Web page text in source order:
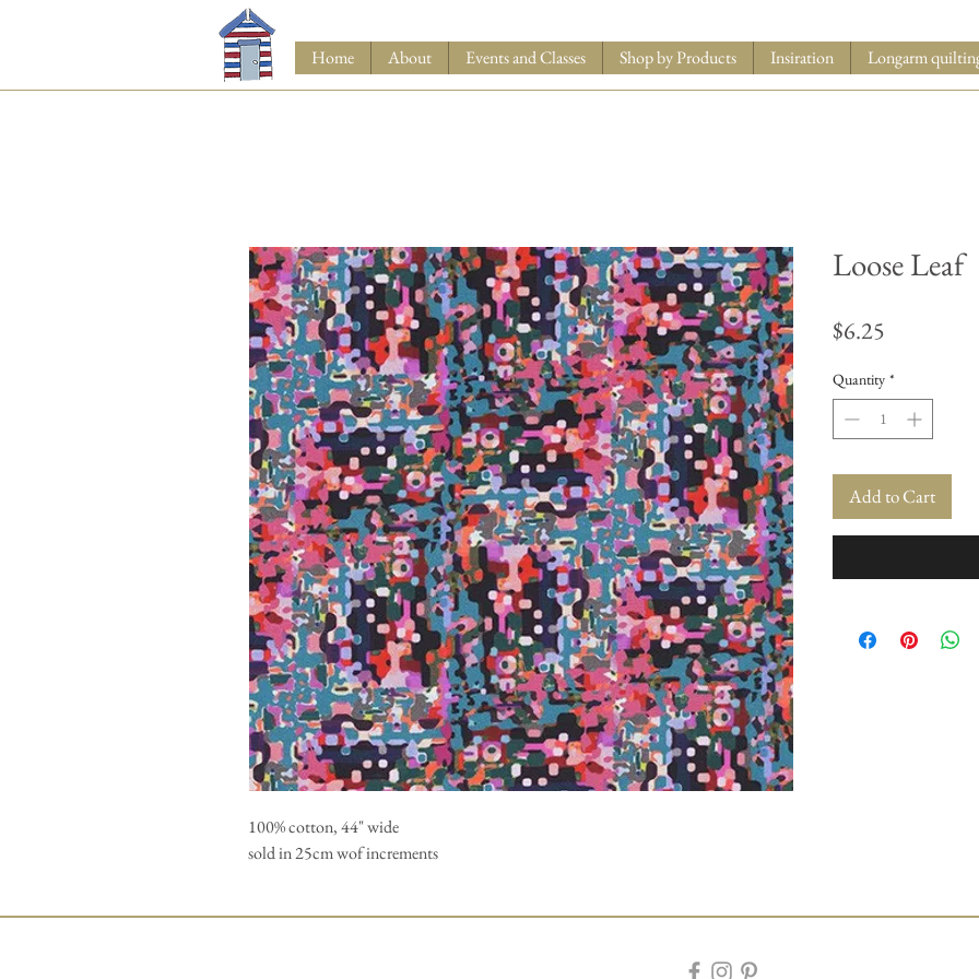
Home About Events and Classes Shop by Products Insiration Longarm
100% cotton, 44" wide
sold in 25cm wof increments
Loose Leaf
$6.25
Quantity *
Add to Cart